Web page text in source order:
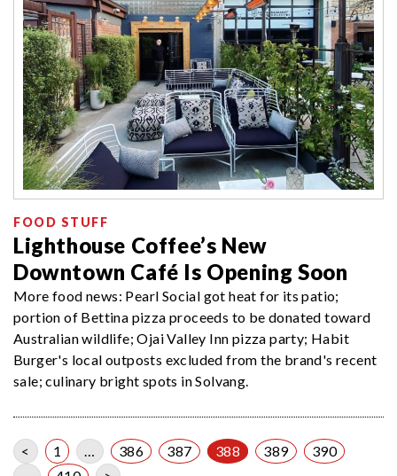
FOOD STUFF
Lighthouse Coffee’s New
Downtown Café Is Opening Soon
More food news: Pearl Social got heat for its patio;
portion of Bettina pizza proceeds to be donated toward
Australian wildlife; Ojai Valley Inn pizza party; Habit
Burger's local outposts excluded from the brand's recent
sale; culinary bright spots in Solvang.
< 1 … 386 387 388 389
390